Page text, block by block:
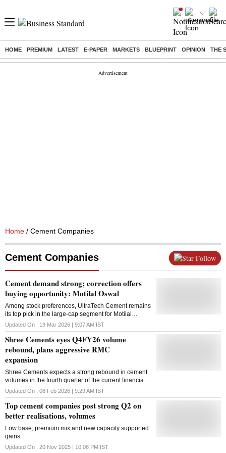
HOME PREMIUM LATEST E-PAPER MARKETS BLUEPRINT OPINION THE
Buzzing : Stock Market Live Delhi SIR Deadline Stocks To Watch
Home / Cement Companies
Cement Companies Follow
Cement demand strong; correction offers
buying opportunity: Motilal Oswal
Among stock preferences, UltraTech Cement remains
its top pick in the large-cap segment for Motilal
Oswal, while it maintains a positive view on JK
Cement and Dalmia Bharat in the mid-cap space
Updated On : 19 Mar 2026 | 9:07 AM IST
Shree Cements eyes Q4FY26 volume
rebound, plans aggressive RMC
expansion
Shree Cements expects a strong rebound in cement
volumes in the fourth quarter of the current financial
year, aided by a pick-up in infrastructure activity and
higher government spending towards the fiscal year-
end, the management said in a Q3 analyst concall.
The company is targeting sales volumes of 9-9.5
million tonnes in the January-March quarter. It noted
that the Centre's push to utilise infrastructure
allocations by March 31 is likely to support demand.
While pricing remained a focus in the earlier part of
Updated On : 08 Feb 2026 | 9:29 AM IST
Top cement companies post strong Q2 on
better realisations, volumes
Low base, premium mix and new capacity supported
gains
Updated On : 20 Nov 2025 | 10:08 PM IST